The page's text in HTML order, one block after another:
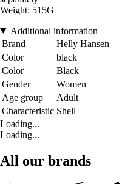
Weight: 515G
Additional information
Brand
Helly Hansen
Color
black
Color
Black
Gender
Women
Age group
Adult
Characteristic Shell
Loading...
Loading...
All our brands